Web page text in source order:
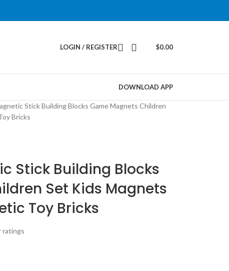
LOGIN / REGISTER $0.00
DOWNLOAD APP
Stick Building Blocks Game Magnets Children
Bricks
Stick Building Blocks
Set Kids Magnets
Toy Bricks
ratings